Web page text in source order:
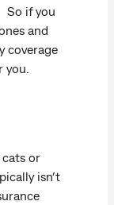
So if you
and
coverage
cats or
isn’t